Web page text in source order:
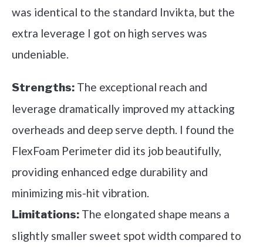
was identical to the standard Invikta, but the
extra leverage I got on high serves was
undeniable.
Strengths: The exceptional reach and
leverage dramatically improved my attacking
overheads and deep serve depth. I found the
FlexFoam Perimeter did its job beautifully,
providing enhanced edge durability and
minimizing mis-hit vibration.
Limitations: The elongated shape means a
slightly smaller sweet spot width compared to